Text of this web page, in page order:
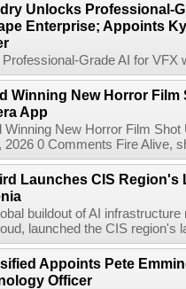
Unlocks Professional-
Enterprise; Appoints
Grade AI for VFX
Winning New Horror
App
Winning New Horror Film
2026 0 Comments Fire Alive,
Launches CIS Region's
buildout of AI
launched the CIS region's
Appoints Pete
Officer